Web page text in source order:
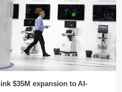
$35M expansion to AI-